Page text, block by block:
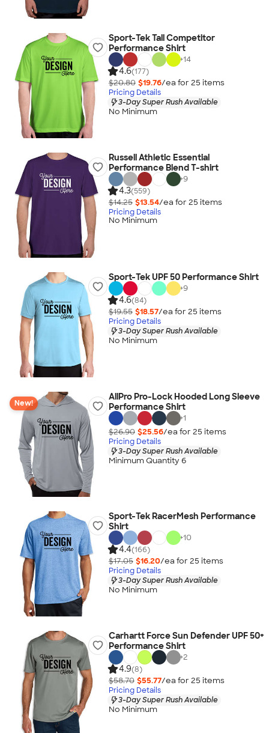
Sport-Tek Tall Competitor
Performance Shirt
+14
4.6(177)
$20.80 $19.76/ea for 25 items
Pricing Details
3-Day Super Rush Available
No Minimum
Russell Athletic Essential
Performance Blend T-shirt
+9
4.3(559)
$14.25 $13.54/ea for 25 items
Pricing Details
No Minimum
Sport-Tek UPF 50 Performance Shirt
+9
4.6(84)
$19.55 $18.57/ea for 25 items
Pricing Details
3-Day Super Rush Available
No Minimum
New!
AllPro Pro-Lock Hooded Long Sleeve
Performance Shirt
+1
$26.90 $25.56/ea for 25 items
Pricing Details
3-Day Super Rush Available
Minimum Quantity 6
Sport-Tek RacerMesh Performance
Shirt
+10
4.4(166)
$17.05 $16.20/ea for 25 items
Pricing Details
3-Day Super Rush Available
No Minimum
Carhartt Force Sun Defender UPF 50+
Performance Shirt
+2
4.9(8)
$58.70 $55.77/ea for 25 items
Pricing Details
3-Day Super Rush Available
No Minimum